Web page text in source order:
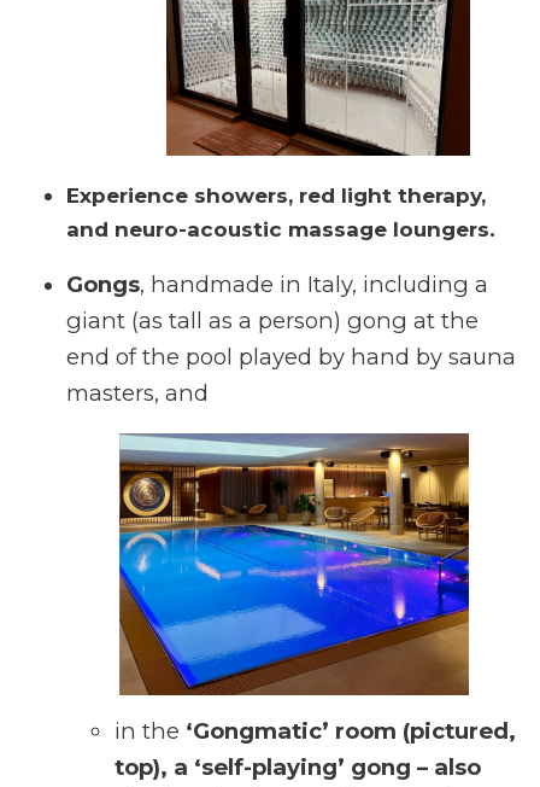
Experience showers, red light therapy,
and neuro-acoustic massage loungers.
Gongs, handmade in Italy, including a
giant (as tall as a person) gong at the
end of the pool played by hand by sauna
masters, and
in the ‘Gongmatic’ room (pictured,
top), a ‘self-playing’ gong – also